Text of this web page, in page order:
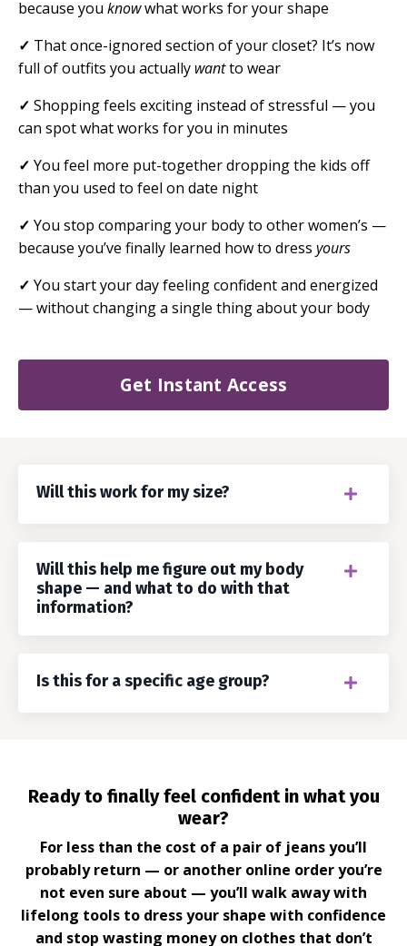
because you knowwhat works for your shape
✓ That once-ignored section of your closet? It’s now
full of outfits you actually wantto wear
✓ Shopping feels exciting instead of stressful — you
can spot what works for you in minutes
✓ You feel more put-together dropping the kids off
than you used to feel on date night
✓ You stop comparing your body to other women’s —
because you’ve finally learned how to dress yours
✓ You start your day feeling confident and energized
— without changing a single thing about your body
Get Instant Access
Will this work for my size?
Will this help me figure out my body
shape — and what to do with that
information?
Is this for a specific age group?
Ready to finally feel confident in what you
wear?
For less than the cost of a pair of jeans you’ll
probably return — or another online order you’re
not even sure about — you’ll walk away with
lifelong tools to dress your shape with confidence
and stop wasting money on clothes that don’t